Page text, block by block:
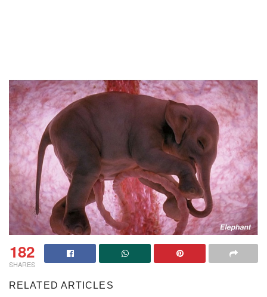
182
SHARES
RELATED ARTICLES